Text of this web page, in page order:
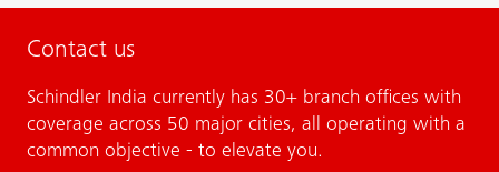
Contact us
Schindler India currently has 30+ branch offices with
coverage across 50 major cities, all operating with a
common objective - to elevate you.